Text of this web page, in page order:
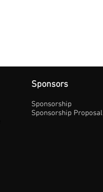
Sponsors
Sponsorship
Sponsorship Proposal